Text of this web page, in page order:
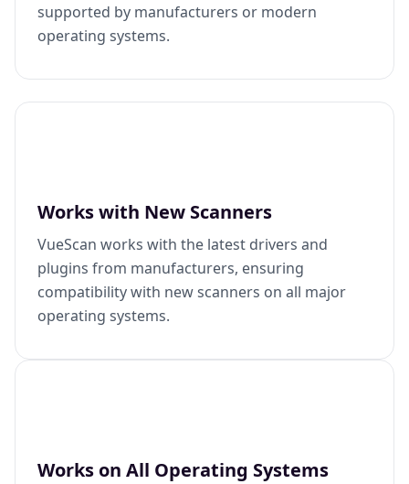
supported by manufacturers or modern
operating systems.
Works with New Scanners
VueScan works with the latest drivers and
plugins from manufacturers, ensuring
compatibility with new scanners on all major
operating systems.
Works on All Operating Systems